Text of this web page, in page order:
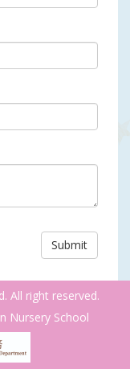
All right reserved.
Nursery School